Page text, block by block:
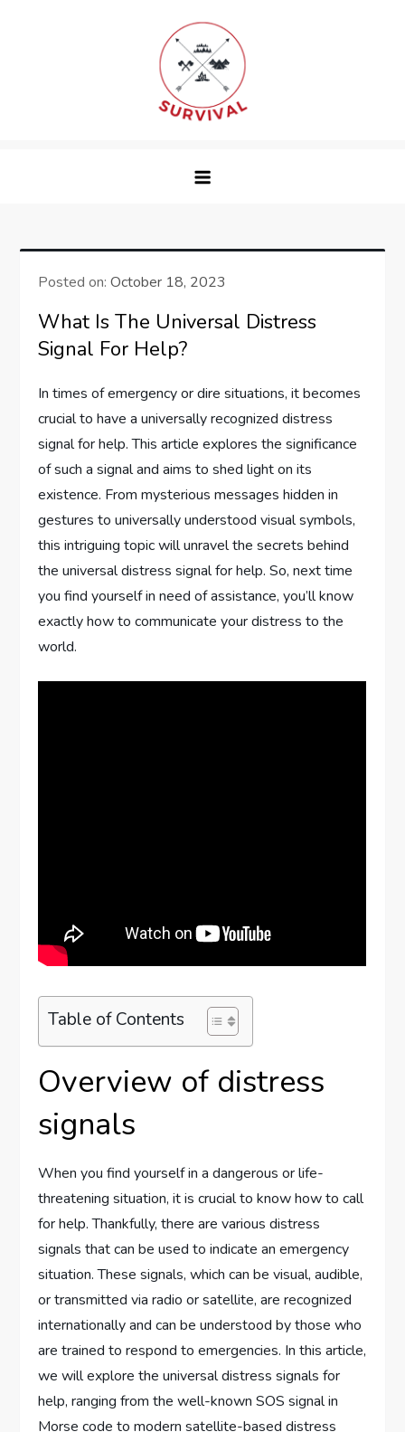
Posted on:October 18, 2023
What Is The Universal Distress
Signal For Help?
In times of emergency or dire situations, it becomes
crucial to have a universally recognized distress
signal for help. This article explores the significance
of such a signal and aims to shed light on its
existence. From mysterious messages hidden in
gestures to universally understood visual symbols,
this intriguing topic will unravel the secrets behind
the universal distress signal for help. So, next time
you find yourself in need of assistance, you’ll know
exactly how to communicate your distress to the
world.
Table of Contents
Overview of distress
signals
When you find yourself in a dangerous or life-
threatening situation, it is crucial to know how to call
for help. Thankfully, there are various distress
signals that can be used to indicate an emergency
situation. These signals, which can be visual, audible,
or transmitted via radio or satellite, are recognized
internationally and can be understood by those who
are trained to respond to emergencies. In this article,
we will explore the universal distress signals for
help, ranging from the well-known SOS signal in
Morse code to modern satellite-based distress